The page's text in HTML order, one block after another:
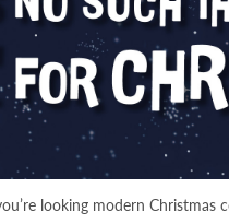
looking modern